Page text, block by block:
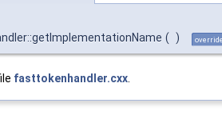
( )
fasttokenhandler.cxx.